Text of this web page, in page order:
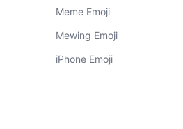
Meme Emoji
Mewing Emoji
iPhone Emoji